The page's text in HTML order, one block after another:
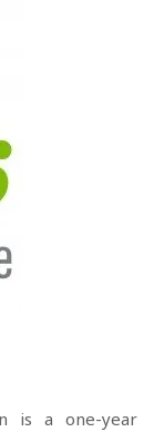
is a one-year